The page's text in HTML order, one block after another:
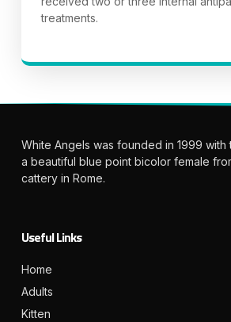
treatments.
White Angels was founded in 1999 with
a beautiful blue point bicolor female
cattery in Rome.
Useful Links
Home
Adults
Kitten